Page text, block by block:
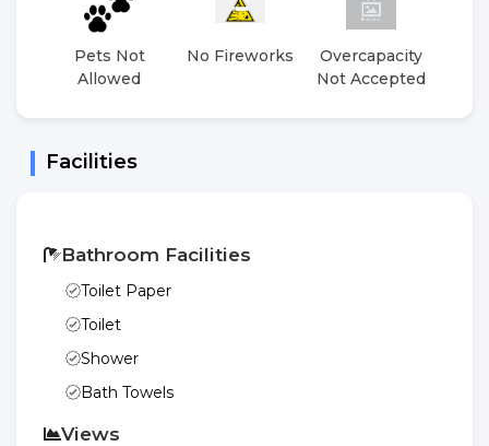
Pets Not
Allowed
No Fireworks
Overcapacity
Not Accepted
Facilities
Bathroom Facilities
Toilet Paper
Toilet
Shower
Bath Towels
Views